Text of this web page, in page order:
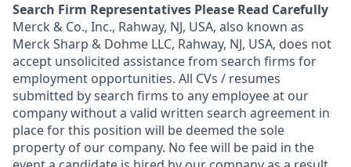
Search Firm Representatives Please Read Carefully
Merck & Co., Inc., Rahway, NJ, USA, also known as
Merck Sharp & Dohme LLC, Rahway, NJ, USA, does not
accept unsolicited assistance from search firms for
employment opportunities. All CVs / resumes
submitted by search firms to any employee at our
company without a valid written search agreement in
place for this position will be deemed the sole
property of our company. No fee will be paid in the